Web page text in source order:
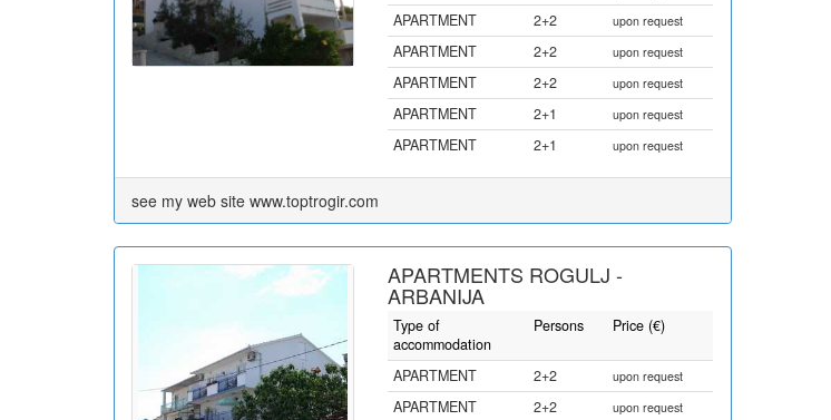
APARTMENT 2+2 upon request
APARTMENT 2+2 upon request
APARTMENT 2+2 upon request
APARTMENT 2+1 upon request
APARTMENT 2+1 upon request
see my web site www.toptrogir.com
APARTMENTS ROGULJ -
ARBANIJA
Type of
accommodation
Persons Price (€)
APARTMENT 2+2 upon request
APARTMENT 2+2 upon request